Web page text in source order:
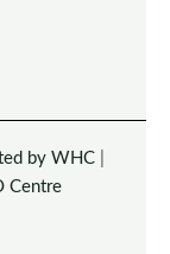
by WHC|
Centre